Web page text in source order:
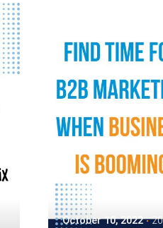
October 10, 2022